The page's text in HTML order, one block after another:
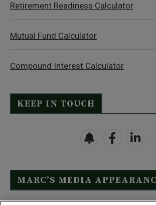
Retirement Readiness Calculator
Mutual Fund Calculator
Compound Interest Calculator
KEEP IN TOUCH
MARC’S MEDIA